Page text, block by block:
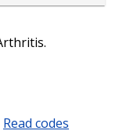
Read codes